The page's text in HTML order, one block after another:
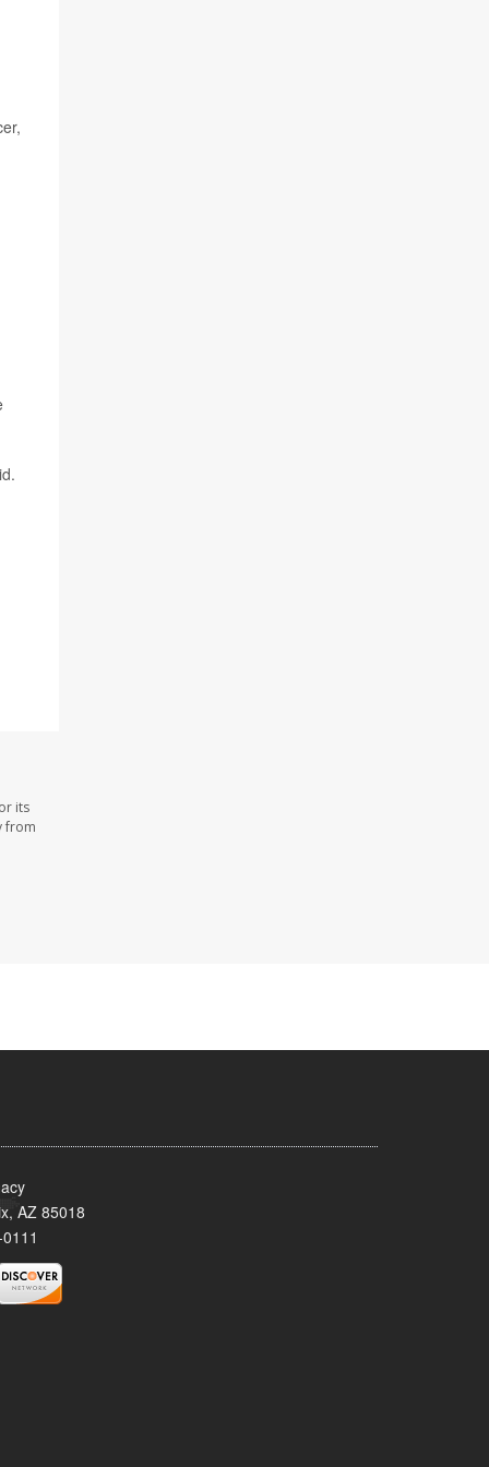
its
from
AZ 85018